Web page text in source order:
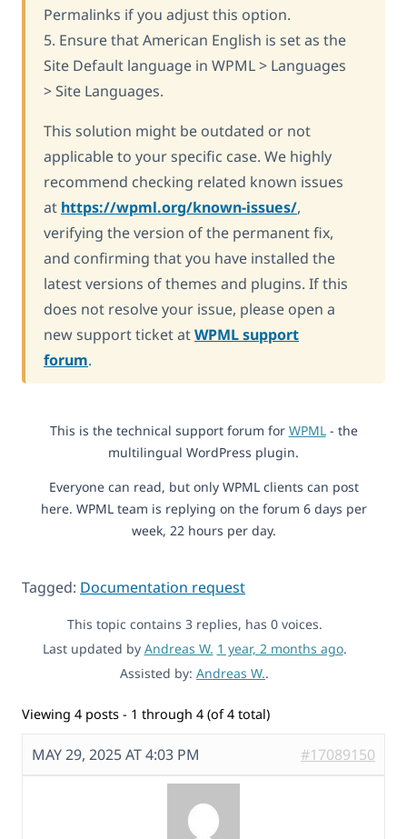
Permalinks if you adjust this option.
5. Ensure that American English is set as the
Site Default language in WPML > Languages
> Site Languages.
This solution might be outdated or not
applicable to your specific case. We highly
recommend checking related known issues
at https://wpml.org/known-issues/,
verifying the version of the permanent fix,
and confirming that you have installed the
latest versions of themes and plugins. If this
does not resolve your issue, please open a
new support ticket atWPML support
forum.
This is the technical support forum for WPML- the
multilingual WordPress plugin.
Everyone can read, but only WPML clients can post
here. WPML team is replying on the forum 6 days per
week, 22 hours per day.
Tagged: Documentation request
This topic contains 3 replies, has 0 voices.
Last updated by Andreas W. 1 year, 2 months ago.
Assisted by: Andreas W..
Viewing 4 posts - 1 through 4 (of 4 total)
MAY 29, 2025 AT 4:03 PM #17089150